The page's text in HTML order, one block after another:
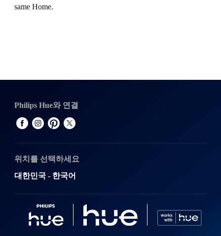
same Home.
Philips Hue와 연결
위치를 선택하세요
대한민국 - 한국어